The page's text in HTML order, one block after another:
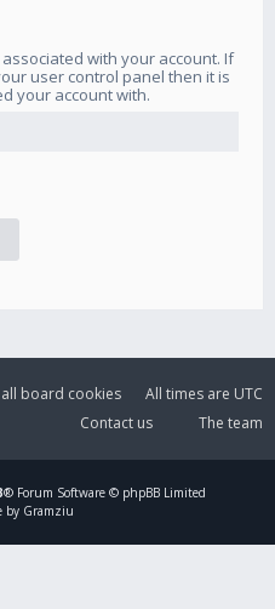
with your account. If
user control panel then it is
your account with.
All times are UTC
board cookies
The team
Contact us
® Forum Software © phpBB Limited
by Gramziu